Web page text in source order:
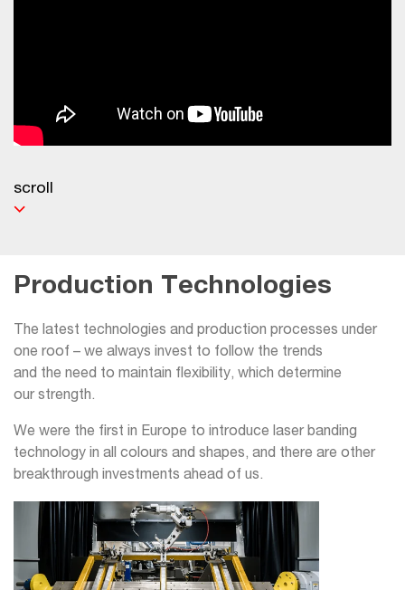
scroll
Production Technologies
The latest technologies and production processes under
one roof – we always invest to follow the trends
and the need to maintain flexibility, which determine
our strength.
We were the first in Europe to introduce laser banding
technology in all colours and shapes, and there are other
breakthrough investments ahead of us.